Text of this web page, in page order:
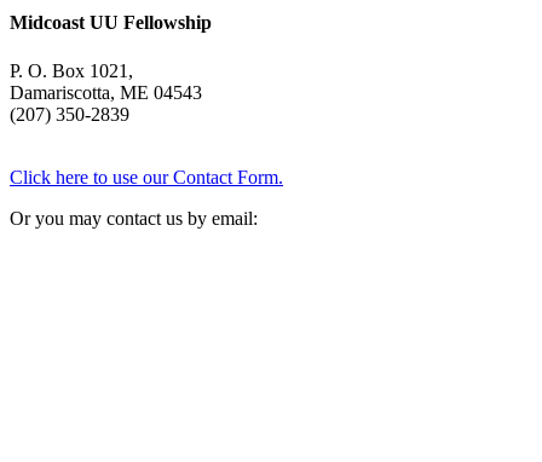
Midcoast UU Fellowship
P. O. Box 1021,
Damariscotta, ME 04543
(207) 350-2839
Click here to use our Contact Form.
Or you may contact us by email: